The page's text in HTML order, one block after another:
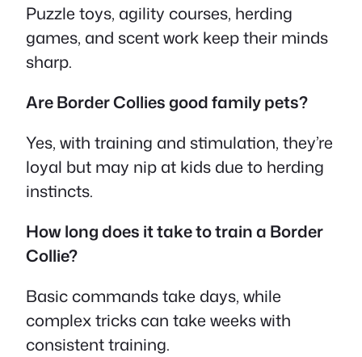
Puzzle toys, agility courses, herding
games, and scent work keep their minds
sharp.
Are Border Collies good family pets?
Yes, with training and stimulation, they’re
loyal but may nip at kids due to herding
instincts.
How long does it take to train a Border
Collie?
Basic commands take days, while
complex tricks can take weeks with
consistent training.